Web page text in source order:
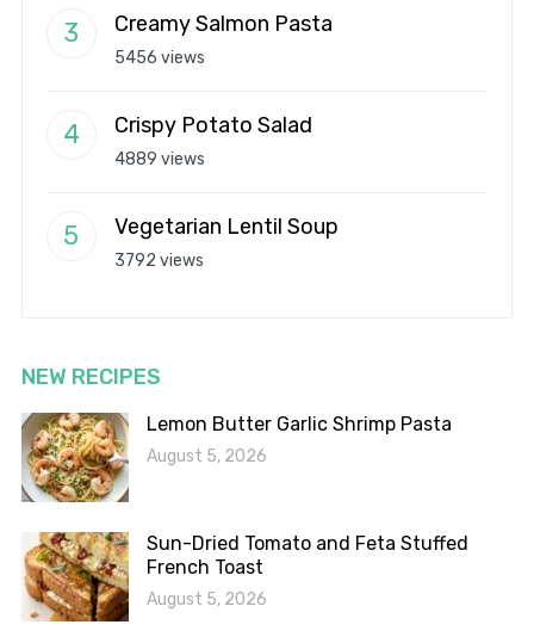
Creamy Salmon Pasta
5456 views
Crispy Potato Salad
4889 views
Vegetarian Lentil Soup
3792 views
NEW RECIPES
Lemon Butter Garlic Shrimp Pasta
August 5, 2026
Sun-Dried Tomato and Feta Stuffed
French Toast
August 5, 2026